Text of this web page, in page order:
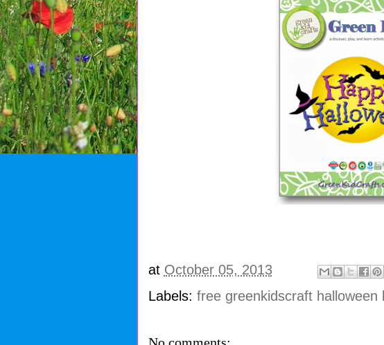
at October 05, 2013
Labels: free greenkidscraft halloween